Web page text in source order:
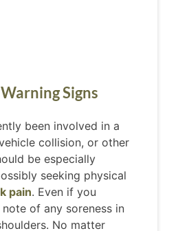
Signs
been involved in a
collision, or other
be especially
seeking physical
pain. Even if you
note of any soreness in
No matter